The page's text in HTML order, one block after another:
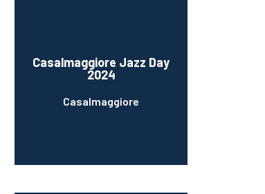
Casalmaggiore Jazz Day
2024
Casalmaggiore